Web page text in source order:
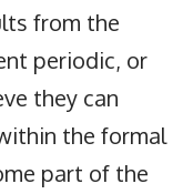
from the
periodic, or
they can
the formal
part of the